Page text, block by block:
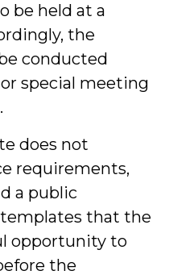
be held at a
the
conducted
special meeting
does not
requirements,
a public
that the
opportunity to
the